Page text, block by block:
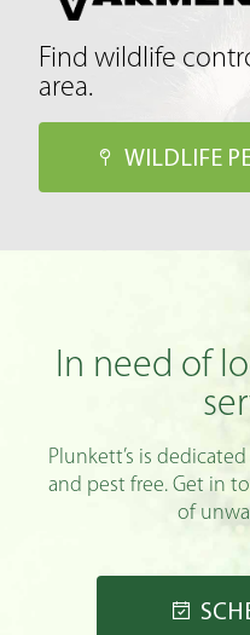
Find wildlife
area.
WILDLIFE
In need of
Plunkett’s is
and pest free. Get in
of